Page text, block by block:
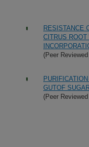
RESISTANCE
CITRUS
(Peer
GUTOF
(Peer